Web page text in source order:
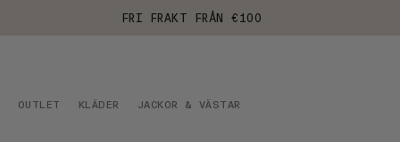
FRI FRAKT FRÅN €100
OUTLET KLÄDER JACKOR & VÄSTAR